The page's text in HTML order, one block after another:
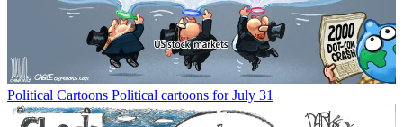
Political Cartoons Political cartoons for July 31